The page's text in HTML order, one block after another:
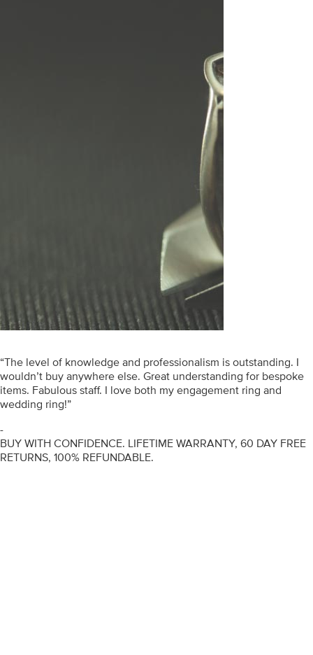
“The level of knowledge and professionalism is outstanding. I
wouldn’t buy anywhere else. Great understanding for bespoke
items. Fabulous staff. I love both my engagement ring and
wedding ring!”
-
BUY WITH CONFIDENCE. LIFETIME WARRANTY, 60 DAY FREE
RETURNS, 100% REFUNDABLE.